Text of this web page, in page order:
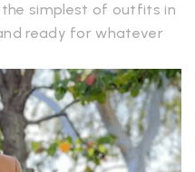
simplest of outfits in
ready for whatever